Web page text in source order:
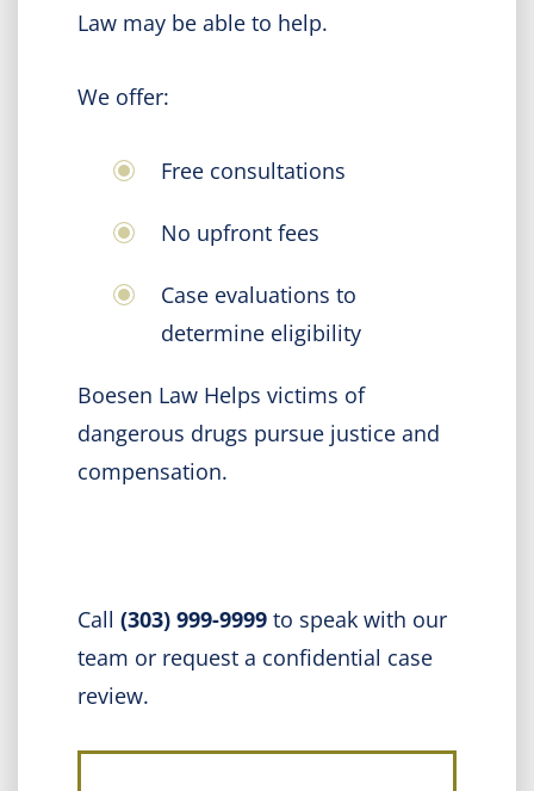
Law may be able to help.
We offer:
Free consultations
No upfront fees
Case evaluations to
determine eligibility
Boesen Law Helps victims of
dangerous drugs pursue justice and
compensation.
Call (303) 999-9999 to speak with our
team or request a confidential case
review.